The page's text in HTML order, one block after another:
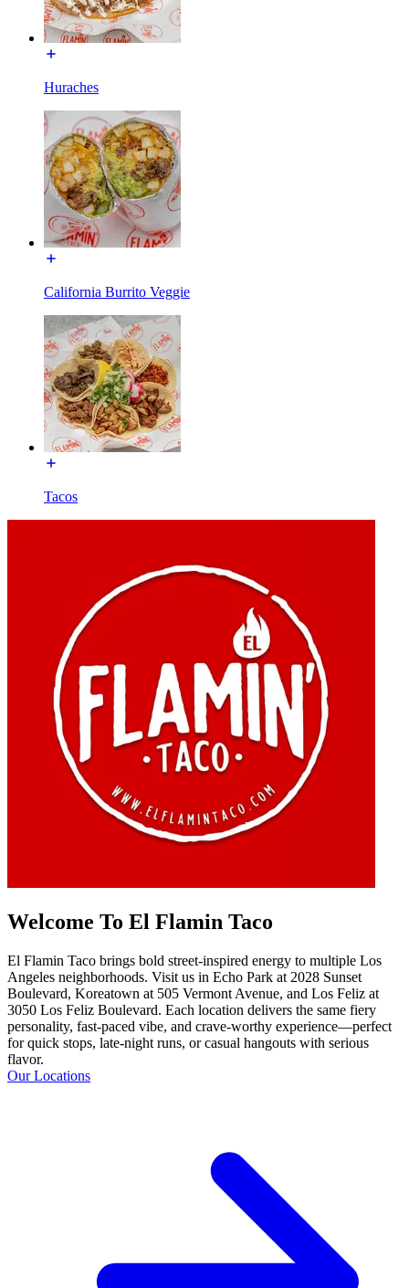
Huraches
California Burrito Veggie
Tacos
Welcome To El Flamin Taco
El Flamin Taco brings bold street-inspired energy to multiple Los
Angeles neighborhoods. Visit us in Echo Park at 2028 Sunset
Boulevard, Koreatown at 505 Vermont Avenue, and Los Feliz at
3050 Los Feliz Boulevard. Each location delivers the same fiery
personality, fast-paced vibe, and crave-worthy experience—perfect
for quick stops, late-night runs, or casual hangouts with serious
flavor.
Our Locations